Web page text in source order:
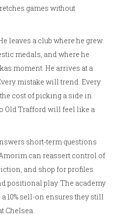
games without
leaves a club where he grew
medals, and where he
moment. He arrives at a
mistake will trend. Every
cost of picking a side in
Old Trafford will feel like a
short-term questions
can reassert control of
and shop for profiles
positional play. The academy
10% sell-on ensures they still
Chelsea.